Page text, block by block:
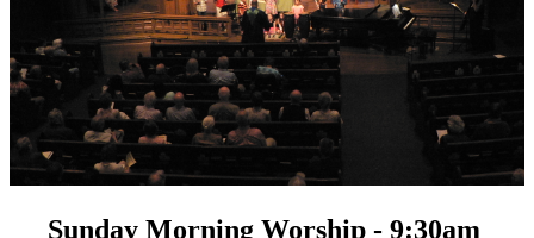
Sunday Morning Worship - 9:30am